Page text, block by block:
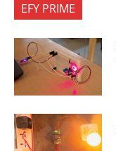
EFY PRIME